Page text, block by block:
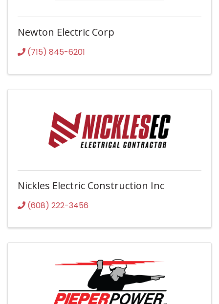
Newton Electric Corp
(715) 845-6201
Nickles Electric Construction Inc
(608) 222-3456